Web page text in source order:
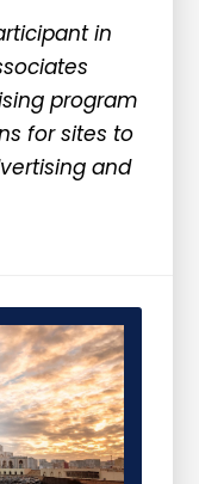
in
program
for sites to
and